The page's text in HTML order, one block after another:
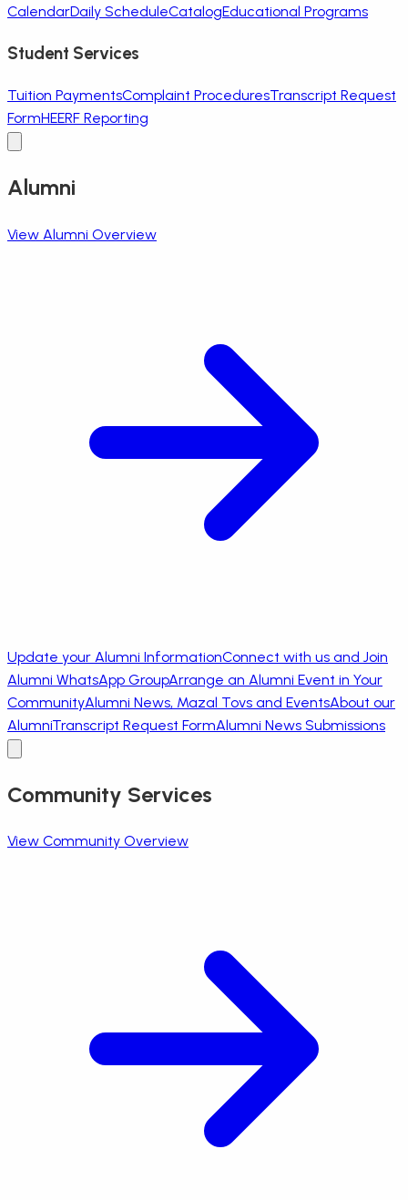
CalendarDaily ScheduleCatalogEducational Programs
Student Services
Tuition PaymentsComplaint ProceduresTranscript Request
FormHEERF Reporting
Alumni
View Alumni Overview
Update your Alumni InformationConnect with us and Join
Alumni WhatsApp GroupArrange an Alumni Event in Your
CommunityAlumni News, Mazal Tovs and EventsAbout our
AlumniTranscript Request FormAlumni News Submissions
Community Services
View Community Overview